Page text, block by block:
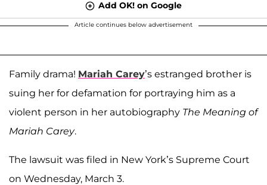
Add OK! on Google
Article continues below advertisement
Family drama! Mariah Carey’s estranged brother is
suing her for defamation for portraying him as a
violent person in her autobiography The Meaning of
Mariah Carey.
The lawsuit was filed in New York’s Supreme Court
on Wednesday, March 3.